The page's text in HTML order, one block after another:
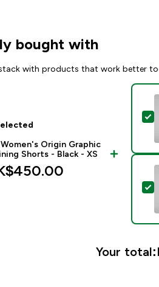
bought with
with products that work better
Women's Origin Graphic
Shorts - Black - XS
Your total: